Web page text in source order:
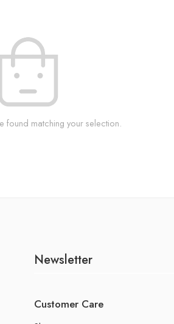
found matching your selection.
Newsletter
Customer Care